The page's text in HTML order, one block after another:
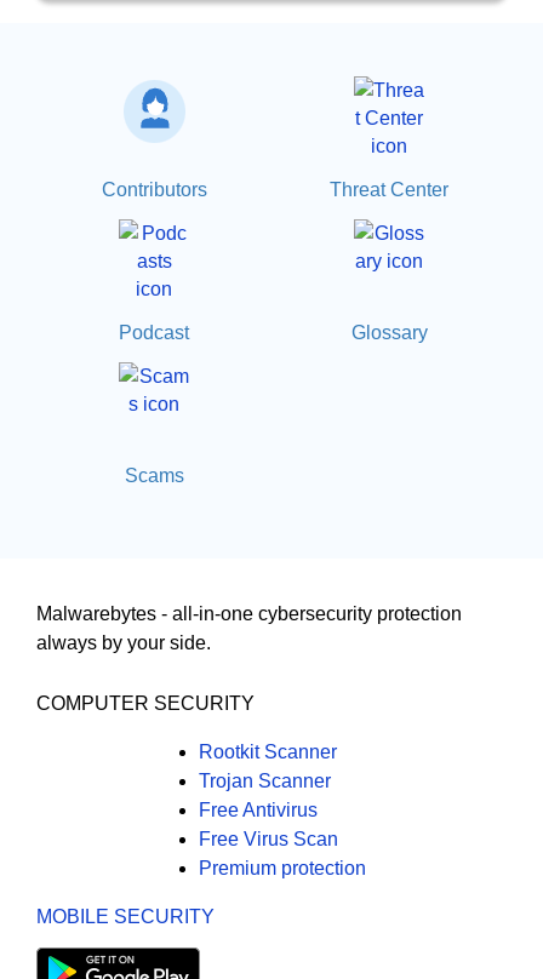
Contributors Threat Center
Podcast Glossary
Scams
Malwarebytes - all-in-one cybersecurity protection
always by your side.
COMPUTER SECURITY
Rootkit Scanner
Trojan Scanner
Free Antivirus
Free Virus Scan
Premium protection
MOBILE SECURITY